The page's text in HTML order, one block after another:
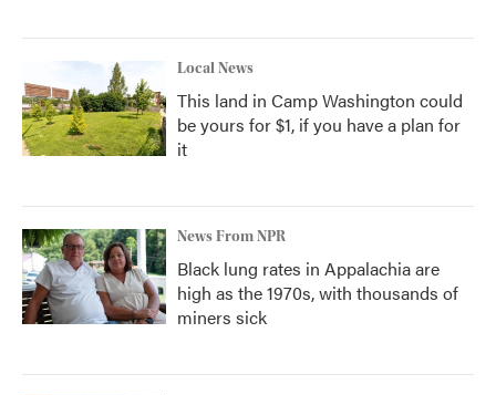
Local News
This land in Camp Washington could
be yours for $1, if you have a plan for
it
News From NPR
Black lung rates in Appalachia are
high as the 1970s, with thousands of
miners sick